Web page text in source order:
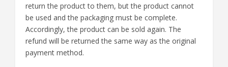
return the product to them, but the product cannot
be used and the packaging must be complete.
Accordingly, the product can be sold again. The
refund will be returned the same way as the original
payment method.